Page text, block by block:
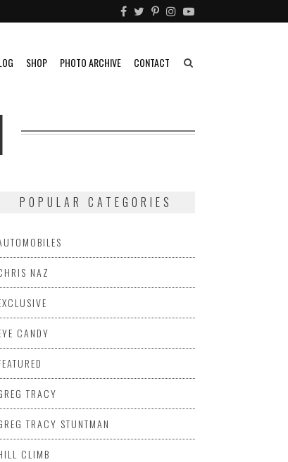
SHOP PHOTO ARCHIVE CONTACT
POPULAR CATEGORIES
NAZ
CANDY
TRACY
TRACY STUNTMAN
CLIMB